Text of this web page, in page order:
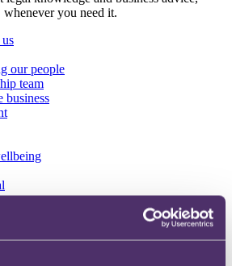
you need it.
our people
team
business
Leadership (CLL)